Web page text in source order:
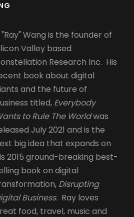
"Ray" Wang is the founder of
Valley based
Research Inc. His
book about digital
and the future of
titled, Everybody
to Rule The Worldwas
July 2021 and is the
big idea that expands on
2015 ground-breaking best-
book on digital
Disrupting
Business. Ray loves
food, travel, music and